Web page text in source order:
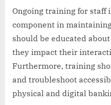
Ongoing training for staff
component in
should be educated
they impact their
Furthermore, training
and troubleshoot
physical and digital